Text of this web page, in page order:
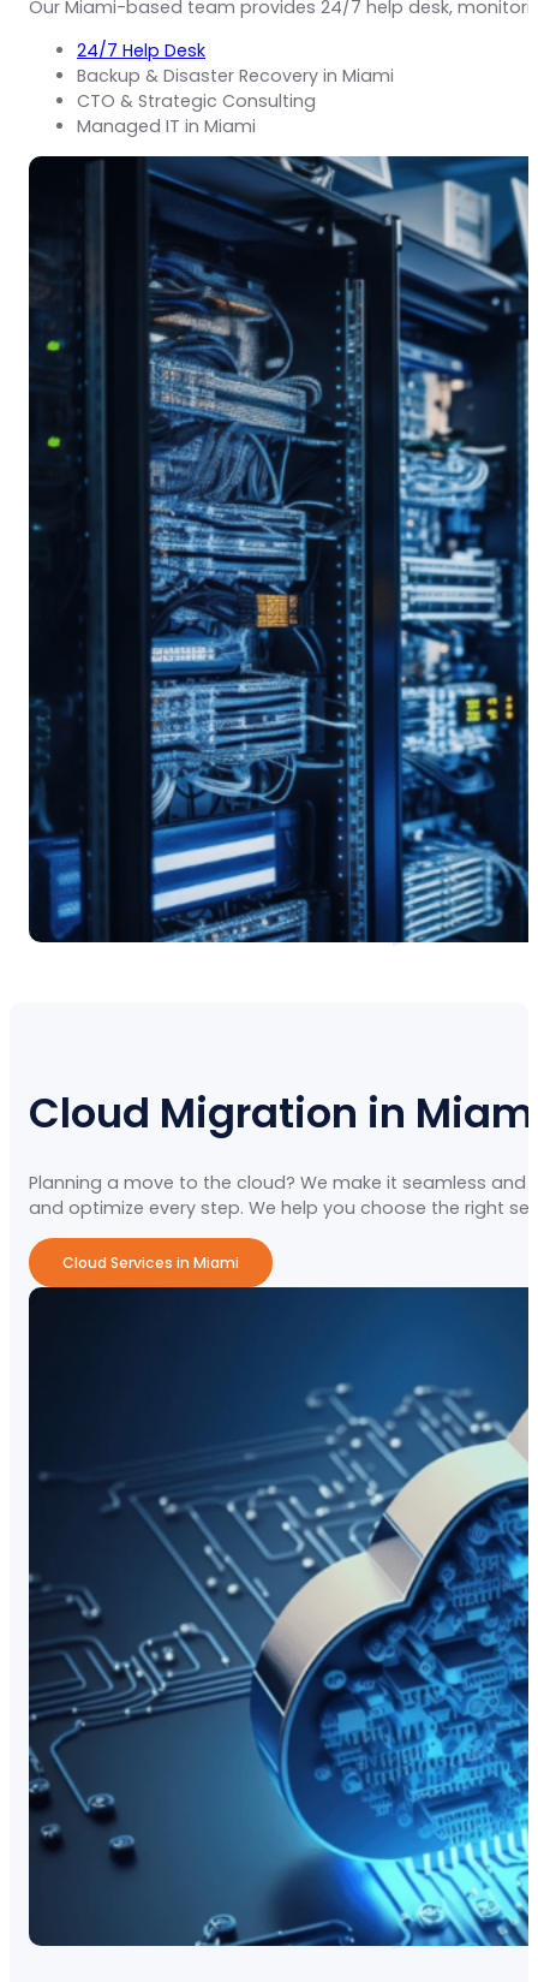
Our Miami-based team provides 24/7 help desk,
24/7 Help Desk
Backup & Disaster Recovery in Miami
CTO & Strategic Consulting
Managed IT in Miami
Cloud Migration in
Planning a move to the cloud? We make it seamless
and optimize every step. We help you choose the right
Cloud Services in Miami